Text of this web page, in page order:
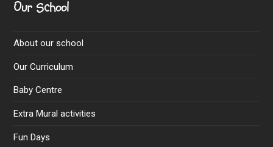
Our School
About our school
Our Curriculum
Baby Centre
Extra Mural activities
Fun Days